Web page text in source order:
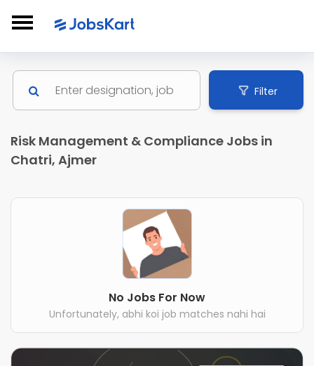
Filter
Risk Management & Compliance Jobs in
Chatri, Ajmer
No Jobs For Now
Unfortunately, abhi koi job matches nahi hai